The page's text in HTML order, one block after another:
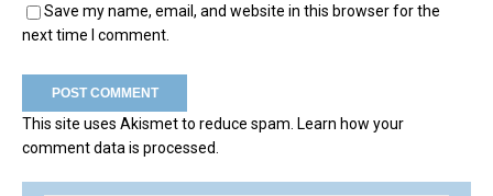
Save my name, email, and website in this browser for the
next time I comment.
This site uses Akismet to reduce spam. Learn how your
comment data is processed.